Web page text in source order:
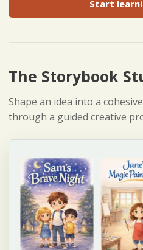
Start
The Storybook
Shape an idea into a
through a guided creative